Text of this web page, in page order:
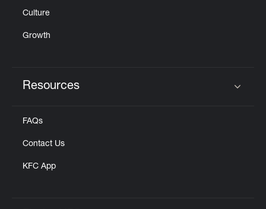
Culture
Growth
Resources
FAQs
Contact Us
KFC App